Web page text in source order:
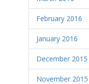
February 2016
January 2016
December 2015
November 2015